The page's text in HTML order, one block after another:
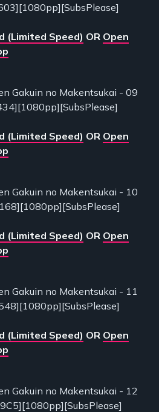
(Limited Speed) OR Open
Gakuin no Makentsukai - 09
(Limited Speed) OR Open
Gakuin no Makentsukai - 10
(Limited Speed) OR Open
Gakuin no Makentsukai - 11
(Limited Speed) OR Open
Gakuin no Makentsukai - 12